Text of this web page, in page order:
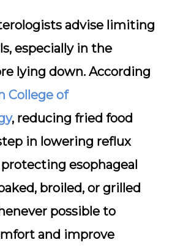
advise limiting
especially in the
lying down. According
College of
, reducing fried food
in lowering reflux
esophageal
broiled, or grilled
possible to
and improve